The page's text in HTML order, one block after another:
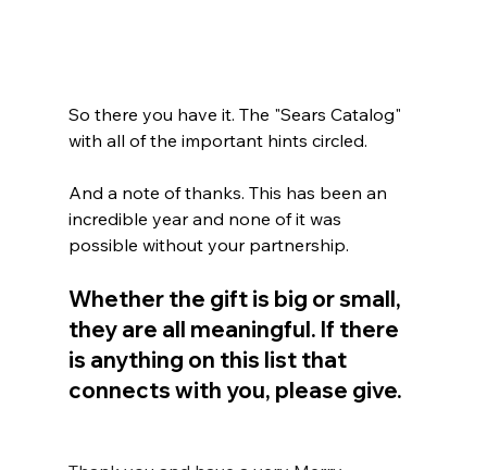
So there you have it. The "Sears Catalog"
with all of the important hints circled.
And a note of thanks. This has been an
incredible year and none of it was
possible without your partnership.
Whether the gift is big or small,
they are all meaningful. If there
is anything on this list that
connects with you, please give.